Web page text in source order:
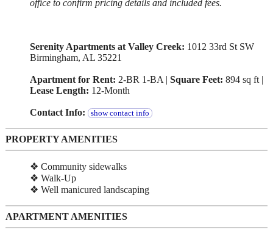
office to confirm pricing details and included fees.
Serenity Apartments at Valley Creek: 1012 33rd St SW
Birmingham, AL 35221
Apartment for Rent: 2-BR 1-BA | Square Feet: 894 sq ft |
Lease Length: 12-Month
Contact Info: show contact info
PROPERTY AMENITIES
❖ Community sidewalks
❖ Walk-Up
❖ Well manicured landscaping
APARTMENT AMENITIES